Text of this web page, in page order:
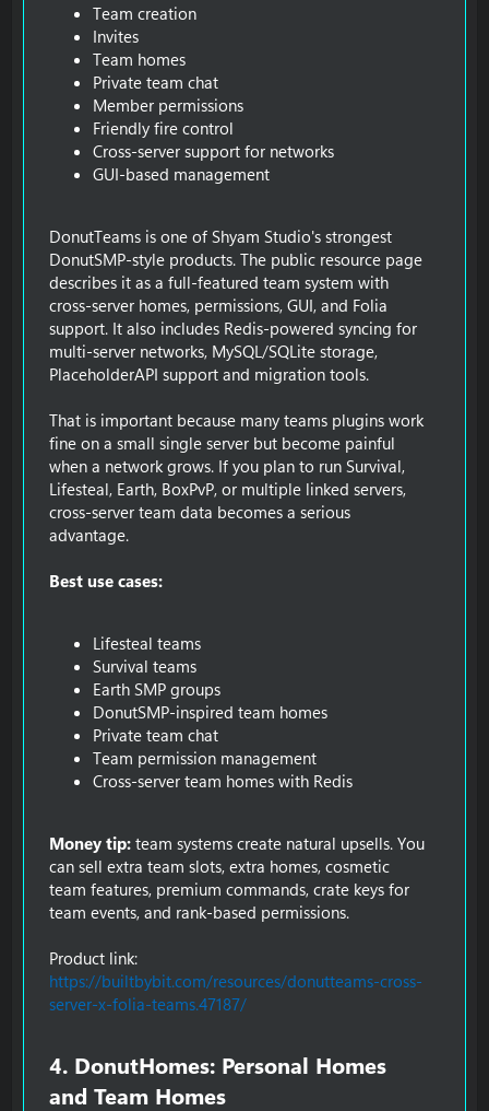
Team creation
Invites
Team homes
Private team chat
Member permissions
Friendly fire control
Cross-server support for networks
GUI-based management
DonutTeams is one of Shyam Studio's strongest
DonutSMP-style products. The public resource page
describes it as a full-featured team system with
cross-server homes, permissions, GUI, and Folia
support. It also includes Redis-powered syncing for
multi-server networks, MySQL/SQLite storage,
PlaceholderAPI support and migration tools.
That is important because many teams plugins work
fine on a small single server but become painful
when a network grows. If you plan to run Survival,
Lifesteal, Earth, BoxPvP, or multiple linked servers,
cross-server team data becomes a serious
advantage.
Best use cases:
Lifesteal teams
Survival teams
Earth SMP groups
DonutSMP-inspired team homes
Private team chat
Team permission management
Cross-server team homes with Redis
Money tip: team systems create natural upsells. You
can sell extra team slots, extra homes, cosmetic
team features, premium commands, crate keys for
team events, and rank-based permissions.
Product link:
https://builtbybit.com/resources/donutteams-cross-
server-x-folia-teams.47187/
4. DonutHomes: Personal Homes
and Team Homes​